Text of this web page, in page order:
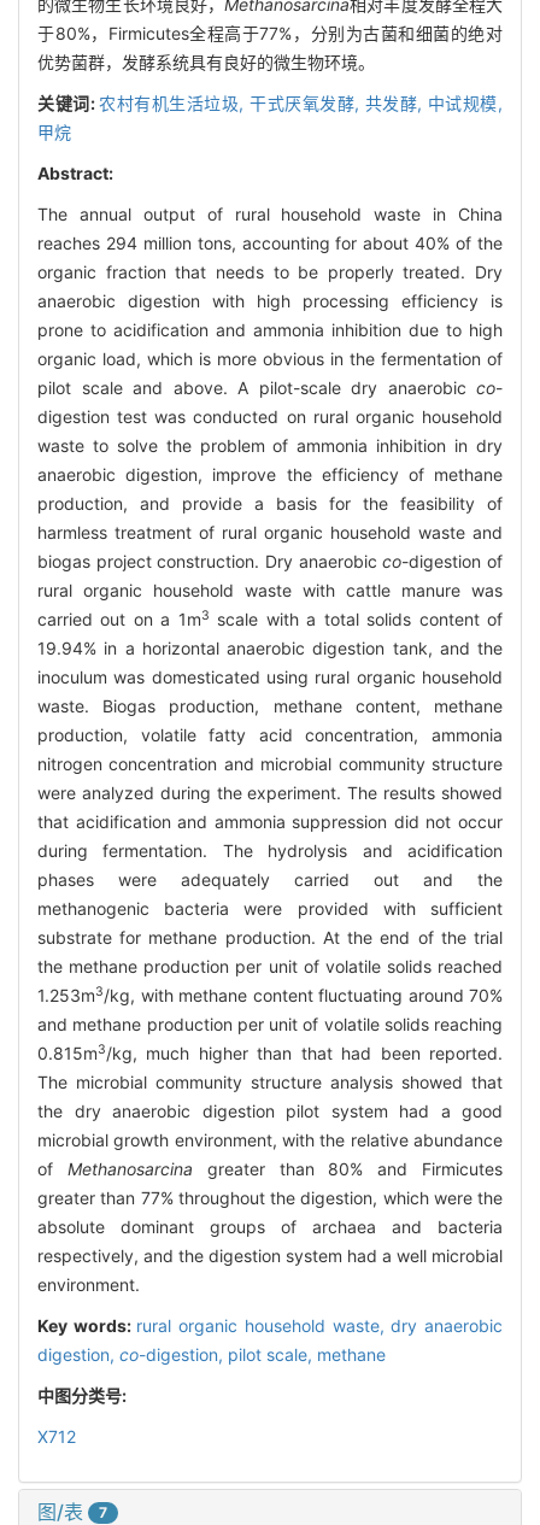
于80%，Firmicutes全程高于77%，分别为古菌和细菌的绝对
优势菌群，发酵系统具有良好的微生物环境。
关键词:农村有机生活垃圾, 干式厌氧发酵, 共发酵, 中试规模,
甲烷
Abstract:
The annual output of rural household waste in China
reaches 294 million tons, accounting for about 40% of the
organic fraction that needs to be properly treated. Dry
anaerobic digestion with high processing efficiency is
prone to acidification and ammonia inhibition due to high
organic load, which is more obvious in the fermentation of
pilot scale and above. A pilot-scale dry anaerobic co-
digestion test was conducted on rural organic household
waste to solve the problem of ammonia inhibition in dry
anaerobic digestion, improve the efficiency of methane
production, and provide a basis for the feasibility of
harmless treatment of rural organic household waste and
biogas project construction. Dry anaerobicco-digestion of
rural organic household waste with cattle manure was
carried out on a 1m3
scale with a total solids content of
19.94% in a horizontal anaerobic digestion tank, and the
inoculum was domesticated using rural organic household
waste. Biogas production, methane content, methane
production, volatile fatty acid concentration, ammonia
nitrogen concentration and microbial community structure
were analyzed during the experiment. The results showed
that acidification and ammonia suppression did not occur
during fermentation. The hydrolysis and acidification
phases were adequately carried out and the
methanogenic bacteria were provided with sufficient
substrate for methane production. At the end of the trial
the methane production per unit of volatile solids reached
1.253m3/kg, with methane content fluctuating around 70%
and methane production per unit of volatile solids reaching
0.815m3/kg, much higher than that had been reported.
The microbial community structure analysis showed that
the dry anaerobic digestion pilot system had a good
microbial growth environment, with the relative abundance
of Methanosarcina greater than 80% and Firmicutes
greater than 77% throughout the digestion, which were the
absolute dominant groups of archaea and bacteria
respectively, and the digestion system had a well microbial
environment.
Key words: rural organic household waste,dry anaerobic
digestion, co-digestion, pilot scale, methane
中图分类号:
X712
图/表 7